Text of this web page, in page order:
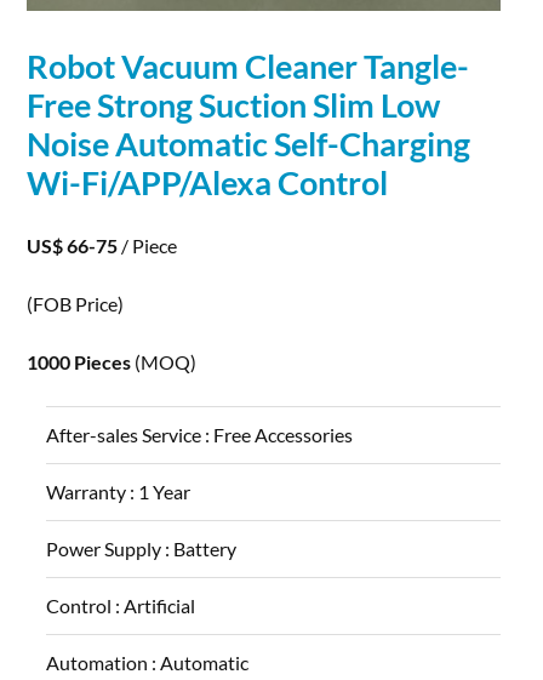
RobotVacuum Cleaner Tangle-
Free Strong Suction Slim Low
Noise Automatic Self-Charging
Wi-Fi/APP/Alexa Control
US$ 66-75 / Piece
(FOB Price)
1000 Pieces (MOQ)
After-sales Service : Free Accessories
Warranty : 1 Year
Power Supply : Battery
Control :Artificial
Automation :Automatic